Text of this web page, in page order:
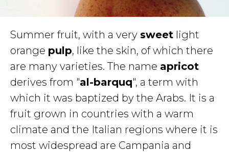
Summer fruit, with a very sweet light
orange pulp, like the skin, of which there
are many varieties. The name apricot
derives from "al-barquq", a term with
which it was baptized by the Arabs. It is a
fruit grown in countries with a warm
climate and the Italian regions where it is
most widespread are Campania and